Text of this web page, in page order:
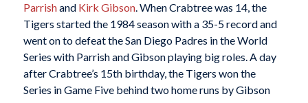
Parrishand Kirk Gibson. When Crabtree was 14, the
Tigers started the 1984 season with a 35-5 record and
went on to defeat the San Diego Padres in the World
Series with Parrish and Gibson playing big roles. A day
after Crabtree’s 15th birthday, the Tigers won the
Series in Game Five behind two home runs by Gibson